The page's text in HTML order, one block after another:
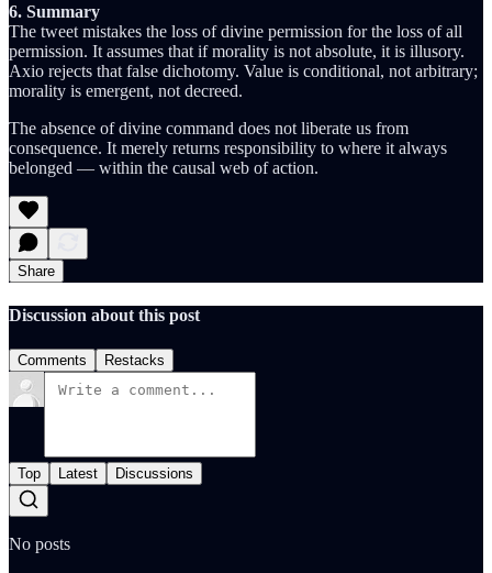
6. Summary
The tweet mistakes the loss of divine permission for the loss of all
permission. It assumes that if morality is not absolute, it is illusory.
Axio rejects that false dichotomy. Value is conditional, not arbitrary;
morality is emergent, not decreed.
The absence of divine command does not liberate us from
consequence. It merely returns responsibility to where it always
belonged — within the causal web of action.
Share
Discussion about this post
Comments Restacks
Top Latest Discussions
No posts